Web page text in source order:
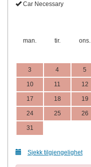
Car Necessary
man. tir. ons.
3 4 5
10 11 12
17 18 19
24 25 26
31
Sjekk tilgjengelighet